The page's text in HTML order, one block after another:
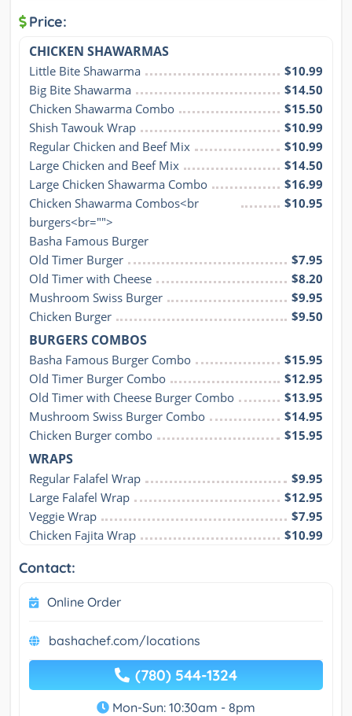
Price:
CHICKEN SHAWARMAS
Little Bite Shawarma
$10.99
Big Bite Shawarma
$14.50
Chicken Shawarma Combo
$15.50
Shish Tawouk Wrap
$10.99
Regular Chicken and Beef Mix
$10.99
Large Chicken and Beef Mix
$14.50
Large Chicken Shawarma Combo
$16.99
Chicken Shawarma Combos<br
burgers<br="">
Basha Famous Burger
$10.95
Old Timer Burger
$7.95
Old Timer with Cheese
$8.20
Mushroom Swiss Burger
$9.95
Chicken Burger
$9.50
BURGERS COMBOS
Basha Famous Burger Combo
$15.95
Old Timer Burger Combo
$12.95
Old Timer with Cheese Burger Combo
$13.95
Mushroom Swiss Burger Combo
$14.95
Chicken Burger combo
$15.95
WRAPS
Regular Falafel Wrap
$9.95
Large Falafel Wrap
$12.95
Veggie Wrap
$7.95
Chicken Fajita Wrap
$10.99
Contact:
Online Order
bashachef.com/locations
(780) 544-1324
Mon-Sun: 10:30am - 8pm